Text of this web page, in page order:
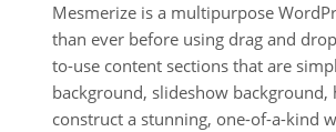
Mesmerize is a multipurpose
than ever before using drag and
to-use content sections that are
background, slideshow
construct a stunning, one-of-a-kind